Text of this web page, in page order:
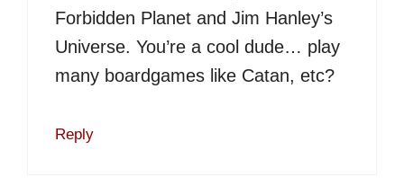
Forbidden Planet and Jim Hanley’s
Universe. You’re a cool dude… play
many boardgames like Catan, etc?
Reply